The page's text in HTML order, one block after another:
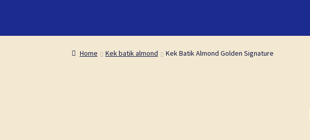
Home Kek batik almond Kek Batik Almond Golden Signature